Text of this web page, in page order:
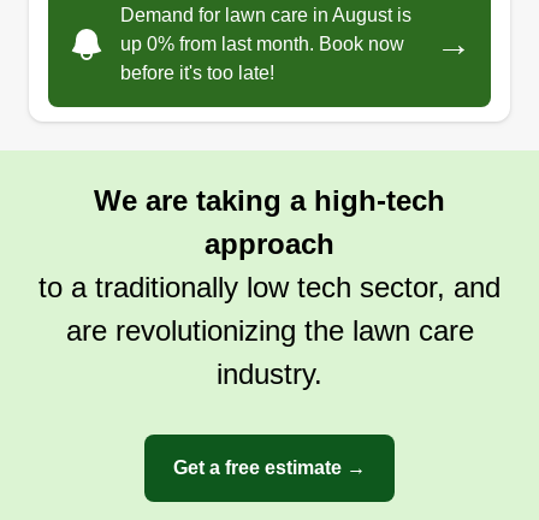
Demand for lawn care in August is
up 0% from last month. Book now
before it's too late!
→
We are taking a high-tech
approach
to a traditionally low tech sector, and
are revolutionizing the lawn care
industry.
Get a free estimate →